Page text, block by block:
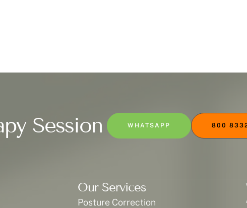
Session WHATSAPP 800
Our Services
Posture Correction